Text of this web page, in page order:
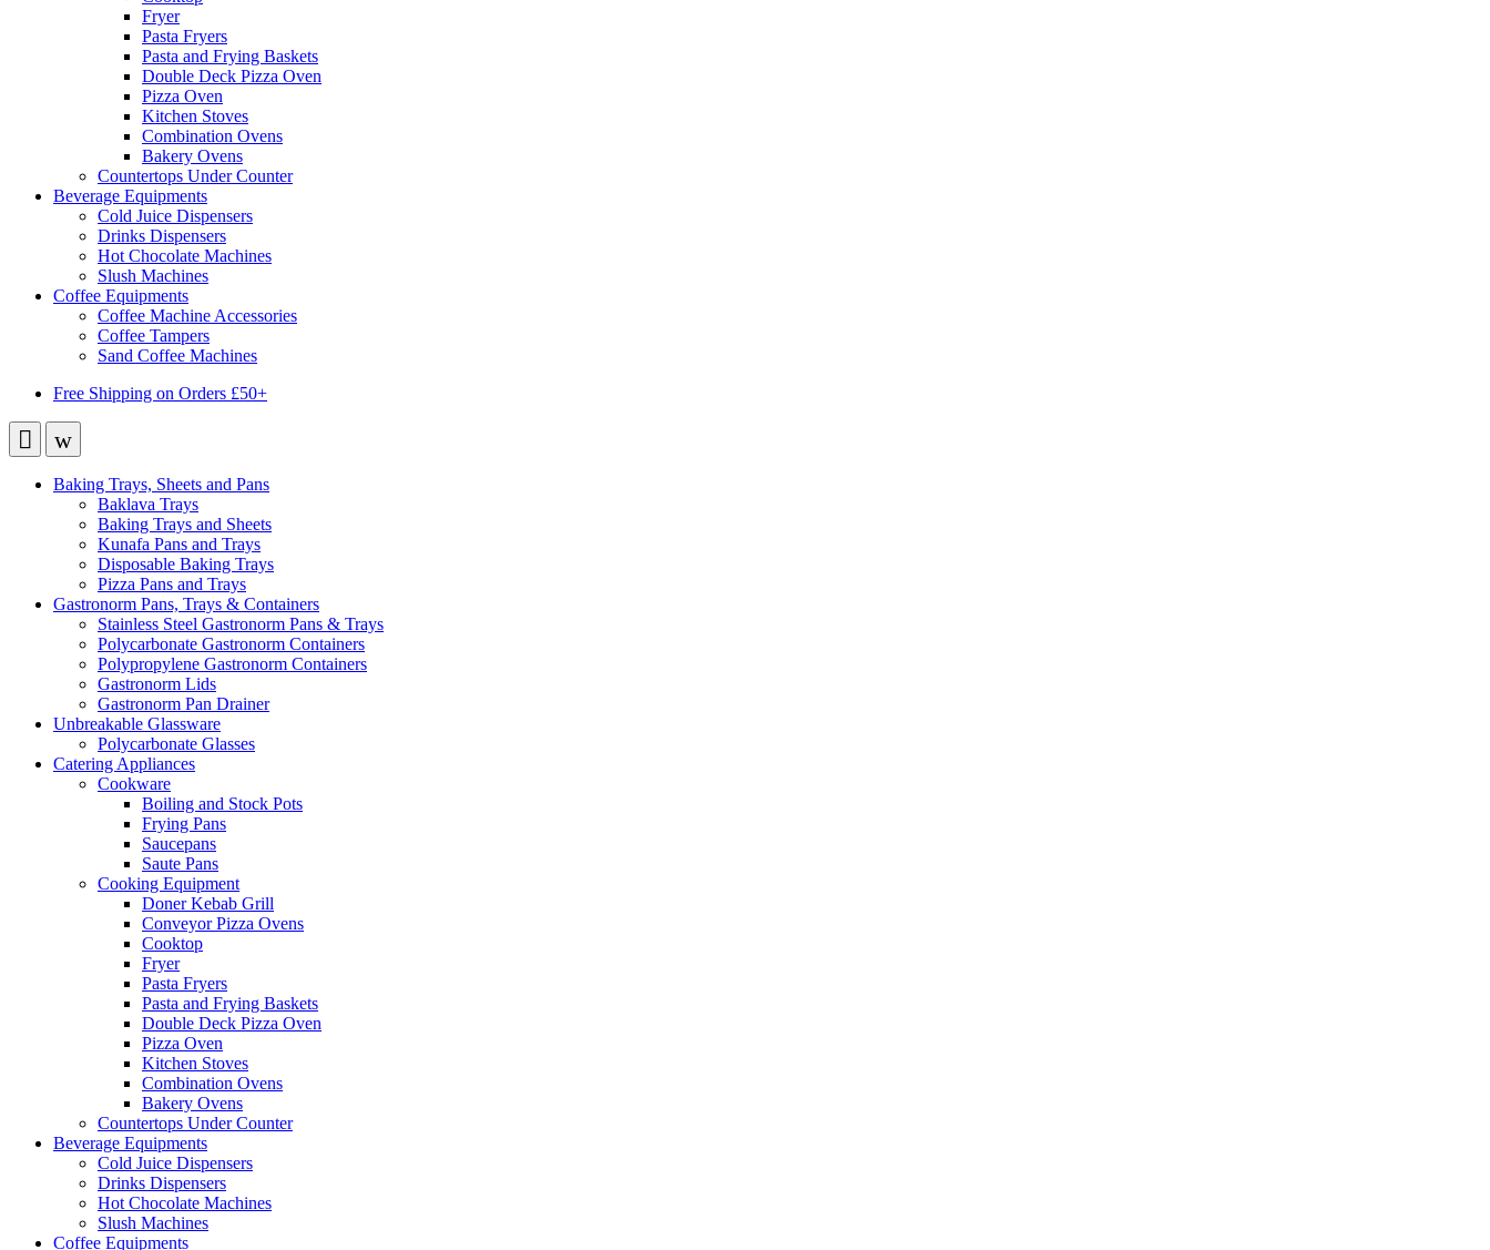
Fryer
Pasta Fryers
Pasta and Frying Baskets
Double Deck Pizza Oven
Pizza Oven
Kitchen Stoves
Combination Ovens
Bakery Ovens
Countertops Under Counter
Beverage Equipments
Cold Juice Dispensers
Drinks Dispensers
Hot Chocolate Machines
Slush Machines
Coffee Equipments
Coffee Machine Accessories
Coffee Tampers
Sand Coffee Machines
Free Shipping on Orders £50+
Baking Trays, Sheets and Pans
Baklava Trays
Baking Trays and Sheets
Kunafa Pans and Trays
Disposable Baking Trays
Pizza Pans and Trays
Gastronorm Pans, Trays & Containers
Stainless Steel Gastronorm Pans & Trays
Polycarbonate Gastronorm Containers
Polypropylene Gastronorm Containers
Gastronorm Lids
Gastronorm Pan Drainer
Unbreakable Glassware
Polycarbonate Glasses
Catering Appliances
Cookware
Boiling and Stock Pots
Frying Pans
Saucepans
Saute Pans
Cooking Equipment
Doner Kebab Grill
Conveyor Pizza Ovens
Cooktop
Fryer
Pasta Fryers
Pasta and Frying Baskets
Double Deck Pizza Oven
Pizza Oven
Kitchen Stoves
Combination Ovens
Bakery Ovens
Countertops Under Counter
Beverage Equipments
Cold Juice Dispensers
Drinks Dispensers
Hot Chocolate Machines
Slush Machines
Coffee Equipments